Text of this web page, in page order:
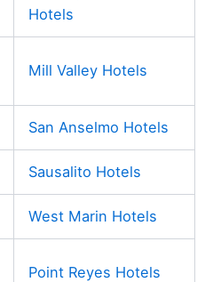
Hotels
Mill Valley Hotels
San Anselmo Hotels
Sausalito Hotels
West Marin Hotels
Point Reyes Hotels